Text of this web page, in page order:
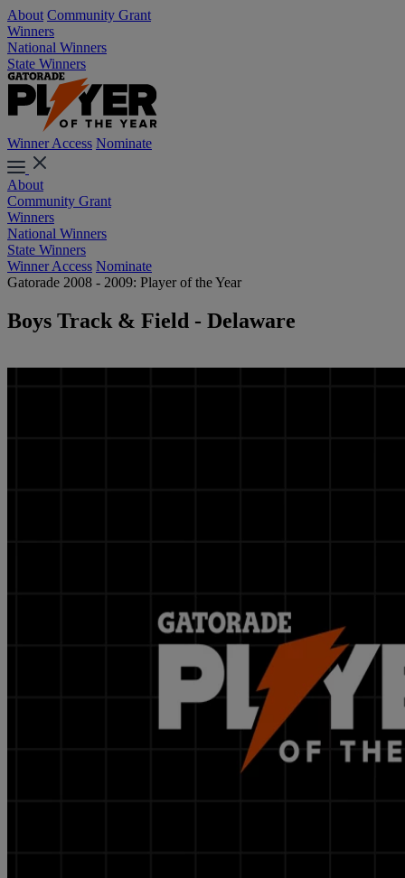
About Community Grant
Winners
National Winners
State Winners
Winner Access Nominate
About
Community Grant
Winners
National Winners
State Winners
Winner Access Nominate
Gatorade 2008 - 2009: Player of the Year
Boys Track & Field - Delaware